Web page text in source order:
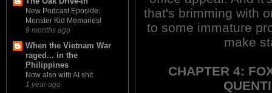
New Podcast Eposide:
Monster Kid Memories!
9 months ago
When the Vietnam War
raged... in the
Philippines
Now also with AI shit
1 year ago
that's brimming with
to some immature
make
CHAPTER 4: